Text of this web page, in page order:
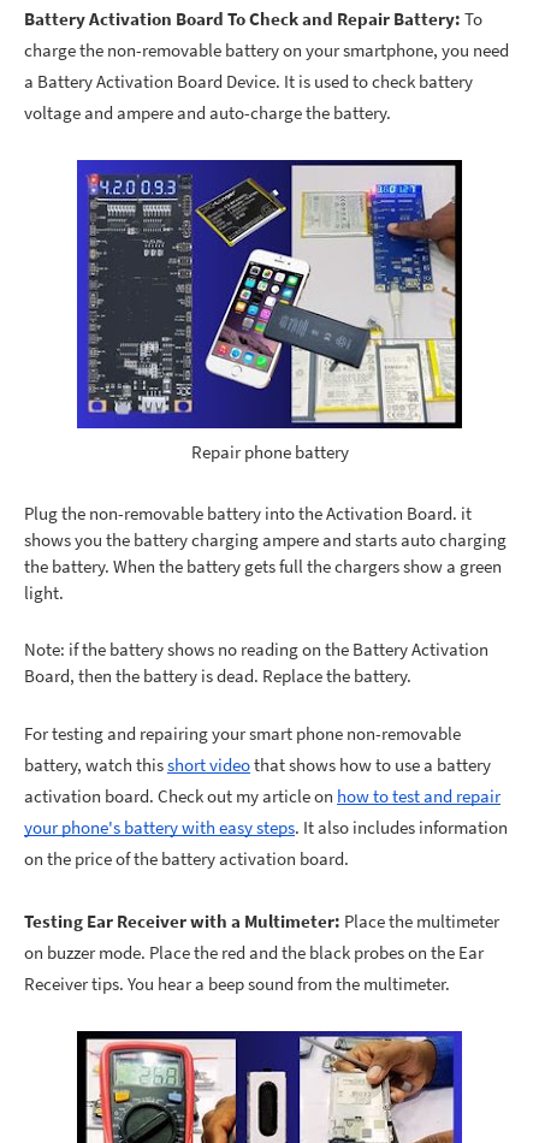
Battery Activation Board To Check and Repair Battery: To
charge the non-removable battery on your smartphone, you need
a Battery Activation Board Device. It is used to check battery
voltage and ampere and auto-charge the battery.
Repair phone battery
Plug the non-removable battery into the Activation Board. it
shows you the battery charging ampere and starts auto charging
the battery. When the battery gets full the chargers show a green
light.
Note: if the battery shows no reading on the Battery Activation
Board, then the battery is dead. Replace the battery.
For testing and repairing your smart phone non-removable
battery, watch thisshort videothat shows how to use a battery
activation board. Check out my article on how to test and repair
your phone's battery with easy steps. It also includes information
on the price of the battery activation board.
Testing Ear Receiver with a Multimeter: Place the multimeter
on buzzer mode. Place the red and the black probes on the Ear
Receiver tips. You hear a beep sound from the multimeter.